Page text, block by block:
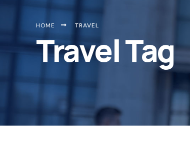
HOME TRAVEL
Travel Tag